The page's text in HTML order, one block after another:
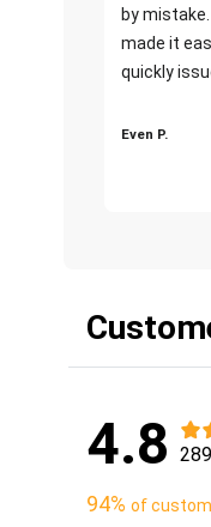
by
made it
quickly
Even P.
4.8
94% of